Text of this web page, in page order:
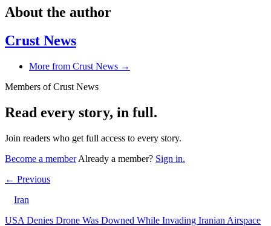
About the author
Crust News
More from Crust News →
Members of Crust News
Read every story, in full.
Join readers who get full access to every story.
Become a member Already a member? Sign in.
← Previous
Iran
USA Denies Drone Was Downed While Invading Iranian Airspace